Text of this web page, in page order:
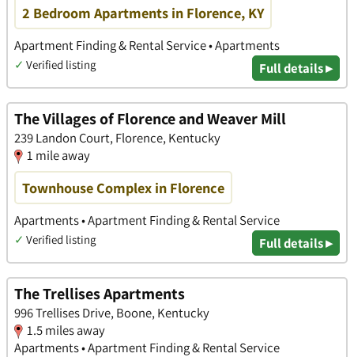
2 Bedroom Apartments in Florence, KY
Apartment Finding & Rental Service • Apartments
✓ Verified listing Full details ▸
The Villages of Florence and Weaver Mill
239 Landon Court, Florence, Kentucky
1 mile away
Townhouse Complex in Florence
Apartments • Apartment Finding & Rental Service
✓ Verified listing Full details ▸
The Trellises Apartments
996 Trellises Drive, Boone, Kentucky
1.5 miles away
Apartments • Apartment Finding & Rental Service